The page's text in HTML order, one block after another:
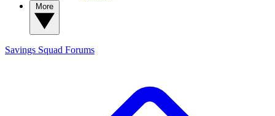
Savings Squad Forums